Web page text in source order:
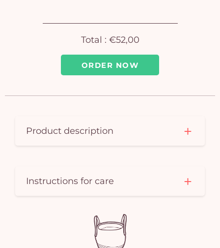
ORDER NOW
Total : €52,00
Product description
Instructions for care